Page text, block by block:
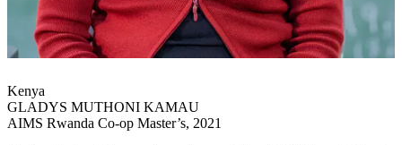
Kenya
GLADYS MUTHONI KAMAU
AIMS Rwanda Co-op Master’s, 2021